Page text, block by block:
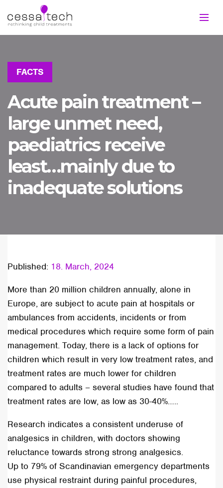
FACTS
Acute pain treatment –
large unmet need,
paediatrics receive
least…mainly due to
inadequate solutions
Published: 18. March, 2024
More than 20 million children annually, alone in
Europe, are subject to acute pain at hospitals or
ambulances from accidents, incidents or from
medical procedures which require some form of pain
management. Today, there is a lack of options for
children which result in very low treatment rates, and
treatment rates are much lower for children
compared to adults – several studies have found that
treatment rates are low, as low as 30-40%…..
Research indicates a consistent underuse of
analgesics in children, with doctors showing
reluctance towards strong strong analgesics.
Up to 79% of Scandinavian emergency departments
use physical restraint during painful procedures,